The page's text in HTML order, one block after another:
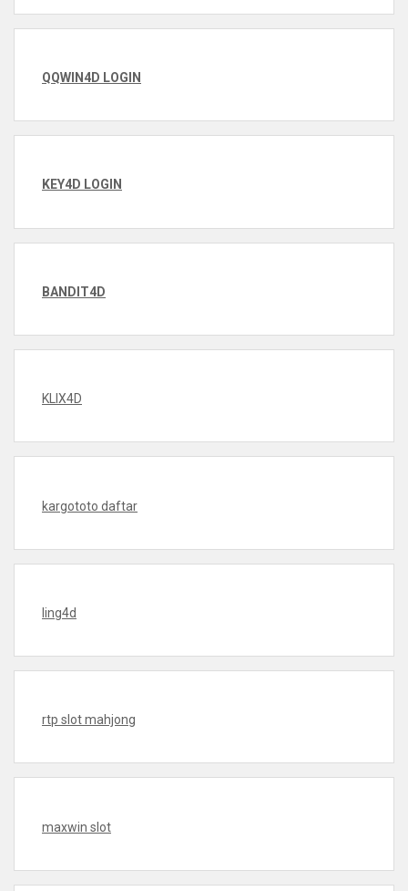
QQWIN4D LOGIN
KEY4D LOGIN
BANDIT4D
KLIX4D
kargototo daftar
ling4d
rtp slot mahjong
maxwin slot